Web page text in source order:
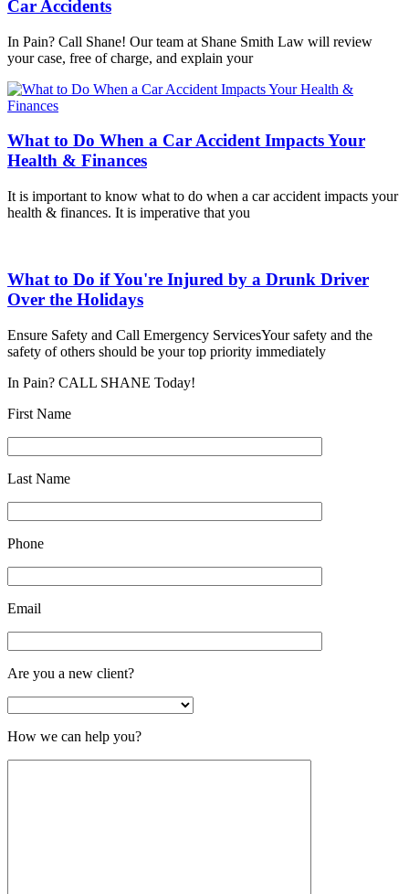
Car Accidents
In Pain? Call Shane! Our team at Shane Smith Law will review
your case, free of charge, and explain your
What to Do When a Car Accident Impacts Your
Health & Finances
It is important to know what to do when a car accident impacts your
health & finances. It is imperative that you
What to Do if You're Injured by a Drunk Driver
Over the Holidays
Ensure Safety and Call Emergency ServicesYour safety and the
safety of others should be your top priority immediately
In Pain? CALL SHANE Today!
First Name
Last Name
Phone
Email
Are you a new client?
How we can help you?